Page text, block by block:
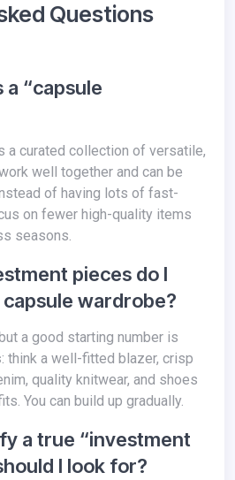
Questions
well together and can be
of having lots of fast-
on fewer high-quality items
seasons.
wardrobe?
: think a well-fitted blazer, crisp
quality knitwear, and shoes
You can build up gradually.
I look for?